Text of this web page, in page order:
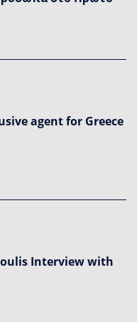
agent for Greece
Interview with